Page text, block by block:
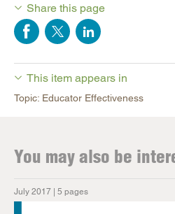
Share this page
This item appears in
Topic: Educator Effectiveness
You may also be
July 2017 | 5 pages